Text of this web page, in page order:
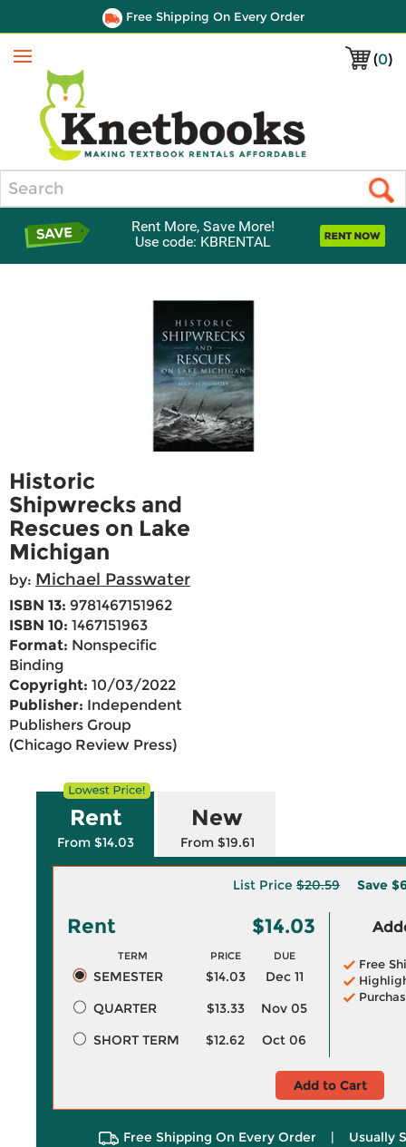
Free Shipping On Every Order
(0)
Menu
Rent More, Save More!
Use code: KBRENTAL
Historic
Shipwrecks and
Rescues on Lake
Michigan
by: Michael Passwater
ISBN 13: 9781467151962
ISBN 10: 1467151963
Format: Nonspecific
Binding
Copyright: 10/03/2022
Publisher: Independent
Publishers Group
(Chicago Review Press)
Rent
From $14.03
New
From $19.61
List Price $20.59 Save
Rent $14.03
TERM PRICE DUE
SEMESTER $14.03
Dec 11
QUARTER
$13.33
Nov 05
SHORT TERM
$12.62 Oct 06
Free
Add to Cart
Free Shipping On Every Order | Usually